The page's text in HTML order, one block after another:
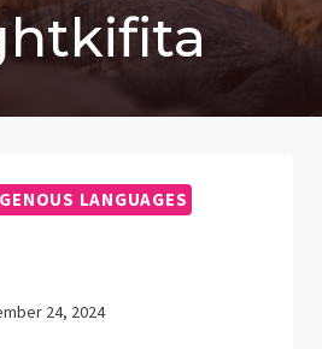
LANGUAGES
24, 2024